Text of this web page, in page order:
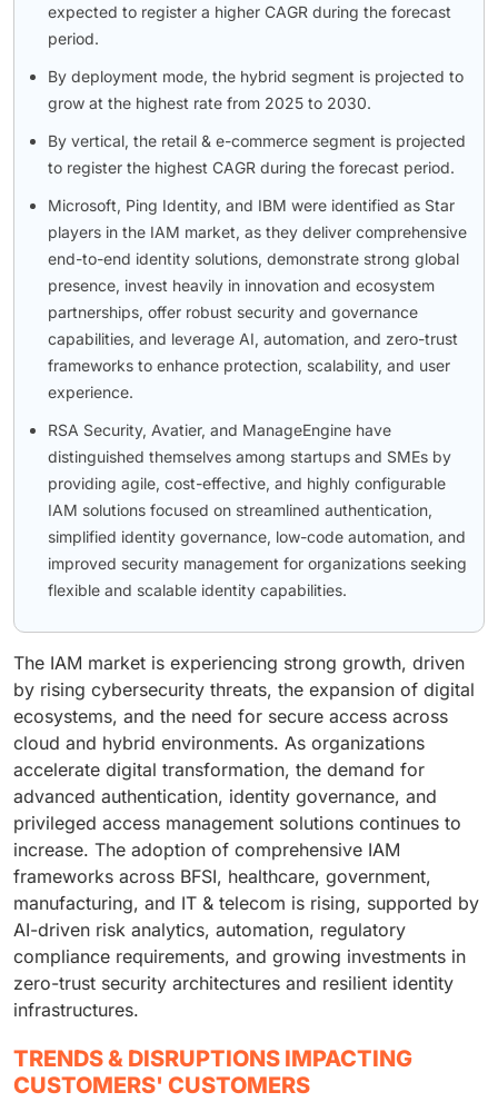
expected to register a higher CAGR during the forecast
period.
By deployment mode, the hybrid segment is projected to
grow at the highest rate from 2025 to 2030.
By vertical, the retail & e-commerce segment is projected
to register the highest CAGR during the forecast period.
Microsoft, Ping Identity, and IBM were identified as Star
players in the IAM market, as they deliver comprehensive
end-to-end identity solutions, demonstrate strong global
presence, invest heavily in innovation and ecosystem
partnerships, offer robust security and governance
capabilities, and leverage AI, automation, and zero-trust
frameworks to enhance protection, scalability, and user
experience.
RSA Security, Avatier, and ManageEngine have
distinguished themselves among startups and SMEs by
providing agile, cost-effective, and highly configurable
IAM solutions focused on streamlined authentication,
simplified identity governance, low-code automation, and
improved security management for organizations seeking
flexible and scalable identity capabilities.
The IAM market is experiencing strong growth, driven
by rising cybersecurity threats, the expansion of digital
ecosystems, and the need for secure access across
cloud and hybrid environments. As organizations
accelerate digital transformation, the demand for
advanced authentication, identity governance, and
privileged access management solutions continues to
increase. The adoption of comprehensive IAM
frameworks across BFSI, healthcare, government,
manufacturing, and IT & telecom is rising, supported by
AI-driven risk analytics, automation, regulatory
compliance requirements, and growing investments in
zero-trust security architectures and resilient identity
infrastructures.
TRENDS & DISRUPTIONS IMPACTING
CUSTOMERS' CUSTOMERS